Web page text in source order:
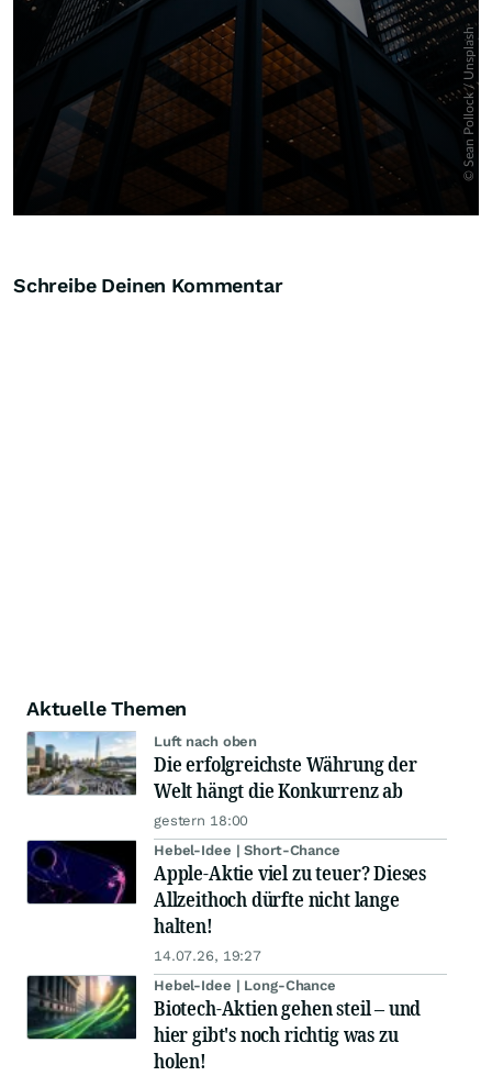
Schreibe Deinen Kommentar
Aktuelle Themen
Luft nach oben
Die erfolgreichste Währung der
Welt hängt die Konkurrenz ab
gestern 18:00
Hebel-Idee | Short-Chance
Apple-Aktie viel zu teuer? Dieses
Allzeithoch dürfte nicht lange
halten!
14.07.26, 19:27
Hebel-Idee | Long-Chance
Biotech-Aktien gehen steil – und
hier gibt's noch richtig was zu
holen!